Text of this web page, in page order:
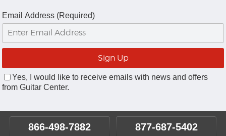
Email Address (Required)
Yes, I would like to receive emails with news and offers
from Guitar Center.
866-498-7882 877-687-5402